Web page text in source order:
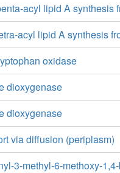
acyl lipid A synthesis
acyl lipid A synthesis
oxidase
dioxygenase
dioxygenase
via diffusion (periplasm)
3-methyl-6-methoxy-